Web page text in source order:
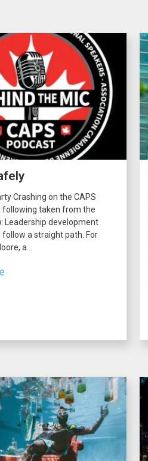
Crashing on the CAPS
following taken from the
Leadership development
follow a straight path. For
a...